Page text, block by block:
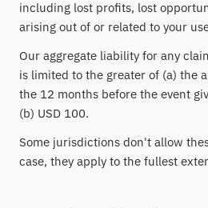
including lost profits, lost
arising out of or related to your
Our aggregate liability for any
is limited to the greater of (a) the
the 12 months before the event
(b) USD 100.
Some jurisdictions don't allow
case, they apply to the fullest